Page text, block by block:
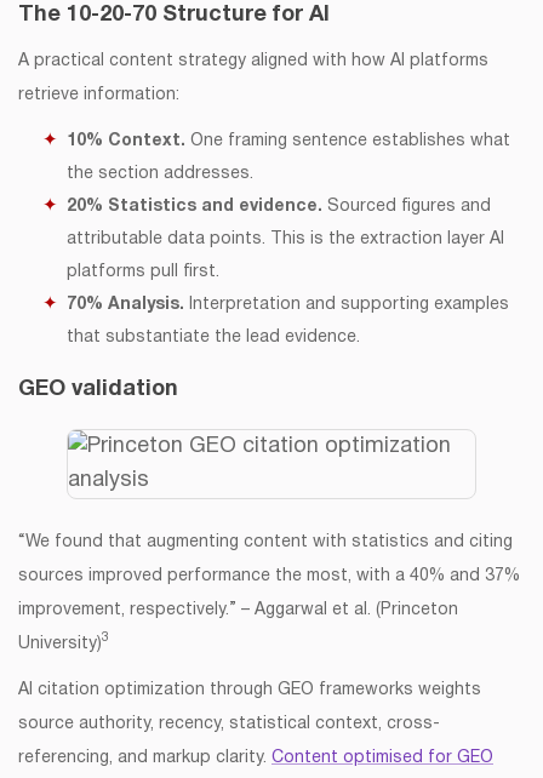
The 10-20-70 Structure for AI
A practical content strategy aligned with how AI platforms
retrieve information:
10% Context. One framing sentence establishes what
the section addresses.
20% Statistics and evidence. Sourced figures and
attributable data points. This is the extraction layer AI
platforms pull first.
70% Analysis. Interpretation and supporting examples
that substantiate the lead evidence.
GEO validation
“We found that augmenting content with statistics and citing
sources improved performance the most, with a 40% and 37%
improvement, respectively.” – Aggarwal et al. (Princeton
University)3
AI citation optimization through GEO frameworks weights
source authority, recency, statistical context, cross-
referencing, and markup clarity. Content optimised for GEO